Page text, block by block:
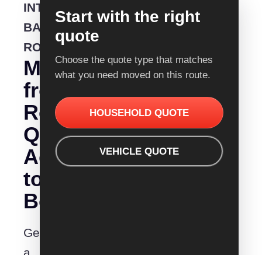
INTERSTATE
BACKLOADING
ROUTE
Moving
from
Removalist
Quotes
Adelaide
to
Bendigo?
Get
Start with the right
quote
Choose the quote type that matches
what you need moved on this route.
HOUSEHOLD QUOTE
VEHICLE QUOTE